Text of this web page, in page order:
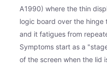
A1990) where the thin
logic board over the hinge
and it fatigues from
Symptoms start as a
of the screen when the lid